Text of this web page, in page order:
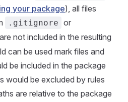
your package), all files
.gitignore or
not included in the resulting
can be used mark files and
be included in the package
would be excluded by rules
are relative to the package